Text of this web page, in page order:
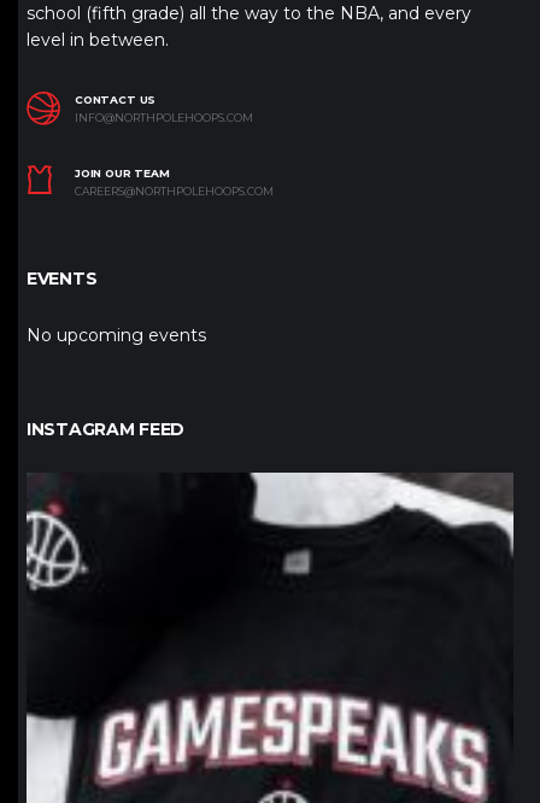
school (fifth grade) all the way to the NBA, and every
level in between.
CONTACT US
INFO@NORTHPOLEHOOPS.COM
JOIN OUR TEAM
CAREERS@NORTHPOLEHOOPS.COM
EVENTS
No upcoming events
INSTAGRAM FEED
northpolehoops